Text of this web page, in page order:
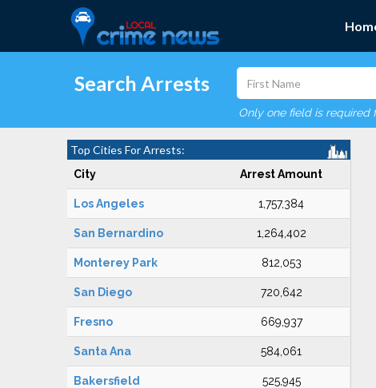
Search Arrests
Only one field is required
Top Cities For Arrests:
City Arrest Amount
Los Angeles 1,757,384
San Bernardino 1,264,402
Monterey Park 812,053
San Diego 720,642
Fresno 669,937
Santa Ana 584,061
Bakersfield 525,945